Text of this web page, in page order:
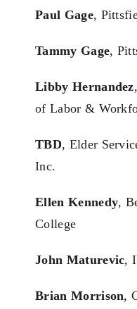
Paul Gage,
Tammy Gage,
Libby Hernandez
of Labor &
TBD, Elder
Inc.
Ellen Kennedy,
College
John Maturevic,
Brian Morrison,